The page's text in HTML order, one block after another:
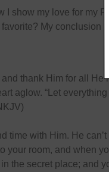
show my love for my
My conclusion
thank Him for all He
aglow. “Let
time with Him. He
your room, and when
the secret place; and